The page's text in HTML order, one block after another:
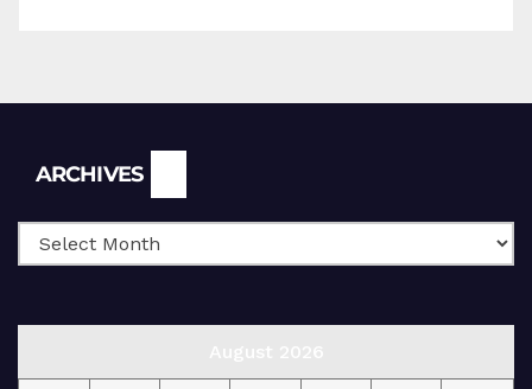
ARCHIVES